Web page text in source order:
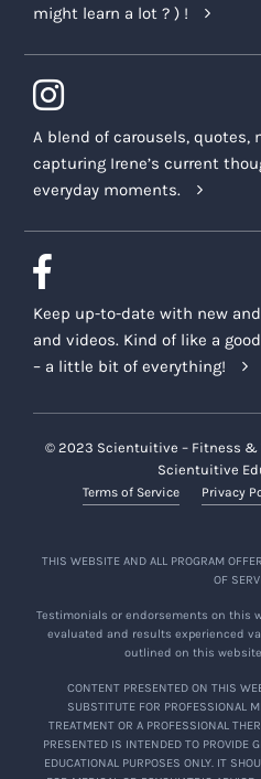
might learn a lot ? ) !
A blend of carousels, quotes,
capturing Irene’s current
everyday moments.
Keep up-to-date with new
and videos. Kind of like a
– a little bit of everything!
© 2023 Scientuitive – Fitness &
Scientuitive
Terms of Service Privacy
THIS WEBSITE AND ALL PROGRAM
OF
Testimonials or endorsements on this
evaluated and results experienced
outlined on this
CONTENT PRESENTED ON THIS
SUBSTITUTE FOR PROFESSIONAL
TREATMENT OR A PROFESSIONAL
PRESENTED IS INTENDED TO PROVIDE
EDUCATIONAL PURPOSES ONLY. IT